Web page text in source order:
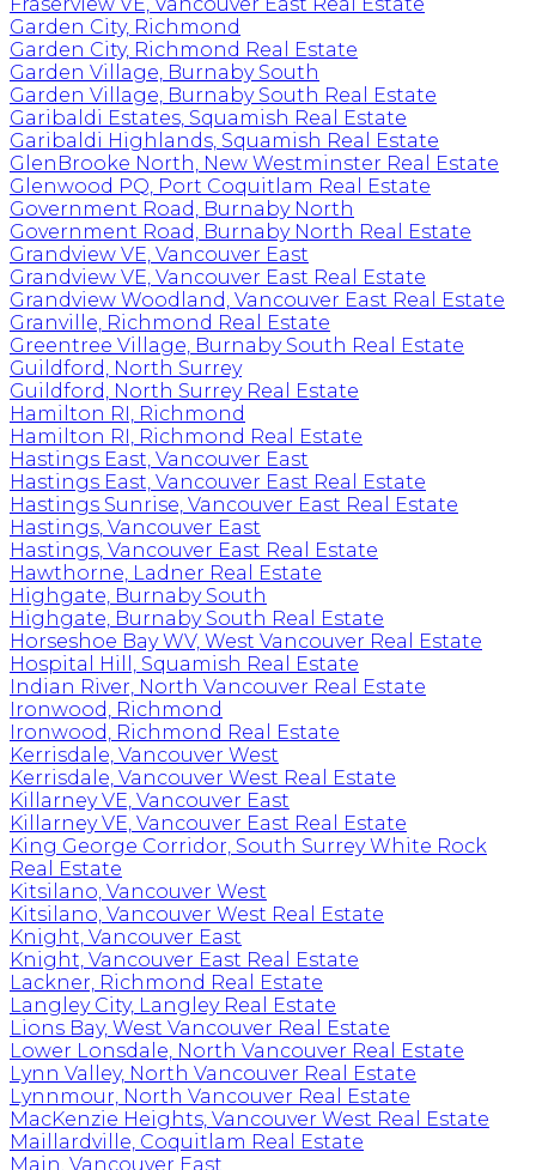
Garden City, Richmond
Garden City, Richmond Real Estate
Garden Village, Burnaby South
Garden Village, Burnaby South Real Estate
Garibaldi Estates, Squamish Real Estate
Garibaldi Highlands, Squamish Real Estate
GlenBrooke North, New Westminster Real Estate
Glenwood PQ, Port Coquitlam Real Estate
Government Road, Burnaby North
Government Road, Burnaby North Real Estate
Grandview VE, Vancouver East
Grandview VE, Vancouver East Real Estate
Grandview Woodland, Vancouver East Real Estate
Granville, Richmond Real Estate
Greentree Village, Burnaby South Real Estate
Guildford, North Surrey
Guildford, North Surrey Real Estate
Hamilton RI, Richmond
Hamilton RI, Richmond Real Estate
Hastings East, Vancouver East
Hastings East, Vancouver East Real Estate
Hastings Sunrise, Vancouver East Real Estate
Hastings, Vancouver East
Hastings, Vancouver East Real Estate
Hawthorne, Ladner Real Estate
Highgate, Burnaby South
Highgate, Burnaby South Real Estate
Horseshoe Bay WV, West Vancouver Real Estate
Hospital Hill, Squamish Real Estate
Indian River, North Vancouver Real Estate
Ironwood, Richmond
Ironwood, Richmond Real Estate
Kerrisdale, Vancouver West
Kerrisdale, Vancouver West Real Estate
Killarney VE, Vancouver East
Killarney VE, Vancouver East Real Estate
King George Corridor, South Surrey White Rock
Real Estate
Kitsilano, Vancouver West
Kitsilano, Vancouver West Real Estate
Knight, Vancouver East
Knight, Vancouver East Real Estate
Lackner, Richmond Real Estate
Langley City, Langley Real Estate
Lions Bay, West Vancouver Real Estate
Lower Lonsdale, North Vancouver Real Estate
Lynn Valley, North Vancouver Real Estate
Lynnmour, North Vancouver Real Estate
MacKenzie Heights, Vancouver West Real Estate
Maillardville, Coquitlam Real Estate
Main, Vancouver East